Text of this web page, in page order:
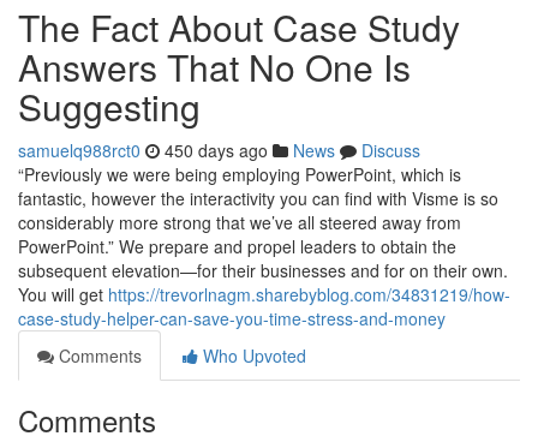
The Fact About Case Study
Answers That No One Is
Suggesting
samuelq988rct0 450 days ago News
Discuss
“Previously we were being employing PowerPoint, which is
fantastic, however the interactivity you can find with Visme is so
considerably more strong that we’ve all steered away from
PowerPoint.” We prepare and propel leaders to obtain the
subsequent elevation—for their businesses and for on their own.
You will get https://trevorlnagm.sharebyblog.com/34831219/how-
case-study-helper-can-save-you-time-stress-and-money
Comments
Who Upvoted
Comments